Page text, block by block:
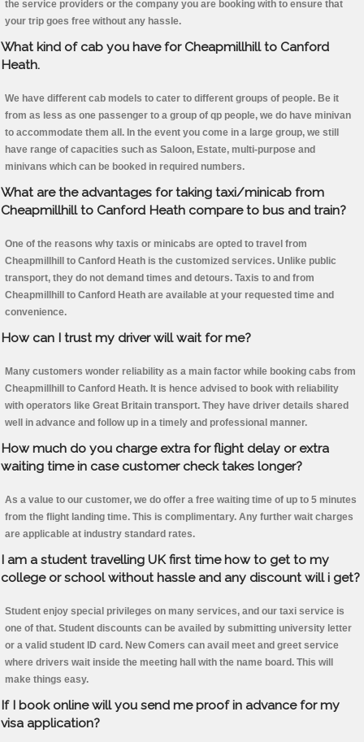
the service providers or the company you are booking with to ensure that
your trip goes free without any hassle.
What kind of cab you have for Cheapmillhill to Canford
Heath.
We have different cab models to cater to different groups of people. Be it
from as less as one passenger to a group of qp people, we do have minivan
to accommodate them all. In the event you come in a large group, we still
have range of capacities such as Saloon, Estate, multi-purpose and
minivans which can be booked in required numbers.
What are the advantages for taking taxi/minicab from
Cheapmillhill to Canford Heath compare to bus and train?
One of the reasons why taxis or minicabs are opted to travel from
Cheapmillhill to Canford Heath is the customized services. Unlike public
transport, they do not demand times and detours. Taxis to and from
Cheapmillhill to Canford Heath are available at your requested time and
convenience.
How can I trust my driver will wait for me?
Many customers wonder reliability as a main factor while booking cabs from
Cheapmillhill to Canford Heath. It is hence advised to book with reliability
with operators like Great Britain transport. They have driver details shared
well in advance and follow up in a timely and professional manner.
How much do you charge extra for flight delay or extra
waiting time in case customer check takes longer?
As a value to our customer, we do offer a free waiting time of up to 5 minutes
from the flight landing time. This is complimentary. Any further wait charges
are applicable at industry standard rates.
I am a student travelling UK first time how to get to my
college or school without hassle and any discount will i get?
Student enjoy special privileges on many services, and our taxi service is
one of that. Student discounts can be availed by submitting university letter
or a valid student ID card. New Comers can avail meet and greet service
where drivers wait inside the meeting hall with the name board. This will
make things easy.
If I book online will you send me proof in advance for my
visa application?